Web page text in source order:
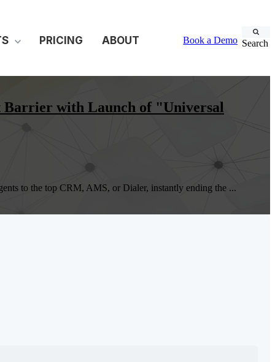
PRICING ABOUT Book a Demo Search
Barrier with Launch of "Universal
to the top CRM, AMS, or Dialer, instantly ending the ...